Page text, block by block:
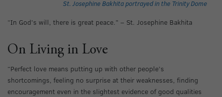
St. Josephine Bakhita portrayed in the Trinity Dome
“In God’s will, there is great peace.” – St. Josephine Bakhita
On Living in Love
“Perfect love means putting up with other people’s
shortcomings, feeling no surprise at their weaknesses, finding
encouragement even in the slightest evidence of good qualities